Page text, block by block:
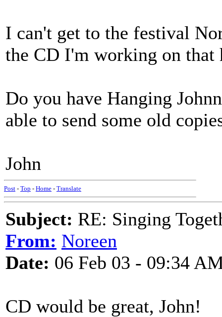
I can't get to the festival
the CD I'm working on that
Do you have Hanging
able to send some old
John
Post - Top - Home - Translate
Subject: RE: Singing
From: Noreen
Date: 06 Feb 03 - 09:34
CD would be great, John!